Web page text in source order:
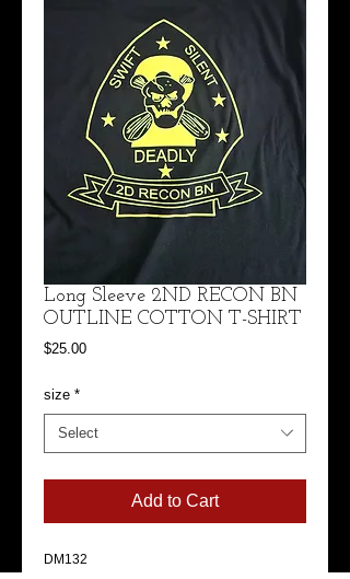
Long Sleeve 2ND RECON BN
OUTLINE COTTON T-SHIRT
$25.00Price
size *
Select
Add to Cart
DM132